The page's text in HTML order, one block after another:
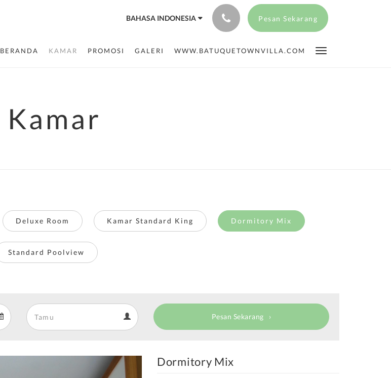
BAHASA INDONESIA Pesan Sekarang
BERANDA KAMAR PROMOSI GALERI WWW.BATUQUETOWNVILLA.COM
Kamar
Deluxe Room Kamar Standard King Dormitory Mix
Standard Poolview
Pesan Sekarang
Next Dormitory Mix